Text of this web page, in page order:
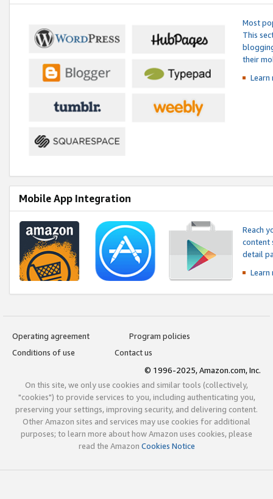
Most
This
their
Mobile App Integration
Reach
content
detail
Operating agreement
Program policies
Conditions of use
Contact us
© 1996-2025, Amazon.com, Inc.
On this site, we only use cookies and similar tools (collectively,
"cookies") to provide services to you, including authenticating you,
preserving your settings, improving security, and delivering content.
Other Amazon sites and services may use cookies for additional
purposes; to learn more about how Amazon uses cookies, please
read the Amazon Cookies Notice